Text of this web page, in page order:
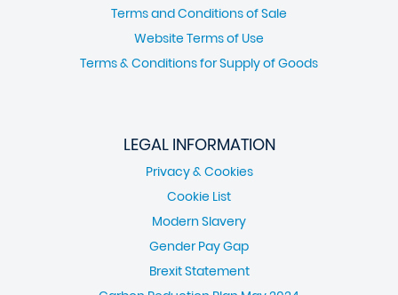
Terms and Conditions of Sale
Website Terms of Use
Terms & Conditions for Supply of Goods
LEGAL INFORMATION
Privacy & Cookies
Cookie List
Modern Slavery
Gender Pay Gap
Brexit Statement